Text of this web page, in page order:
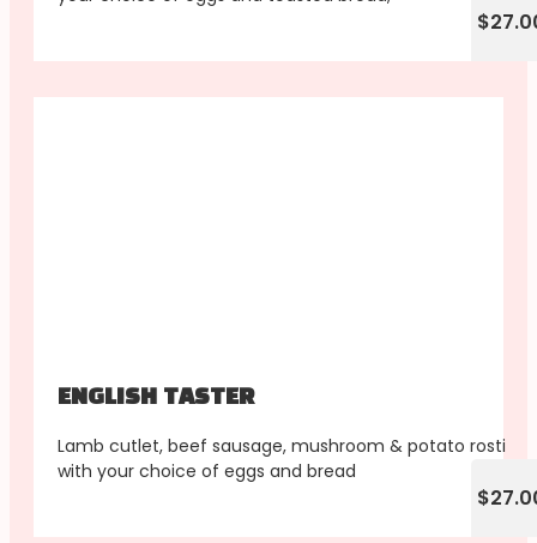
ENGLISH TASTER
Lamb cutlet, beef sausage, mushroom & potato rosti
with your choice of eggs and bread